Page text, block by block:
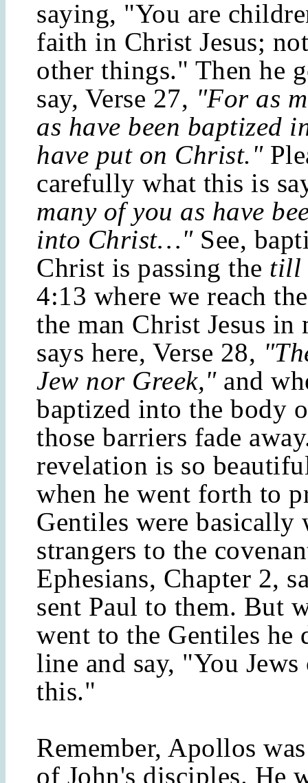
saying, "You are
faith in Christ Jesus;
other things." Then he
say, Verse 27, "For as
as have been baptized
have put on Christ."
carefully what this is
many of you as have
into Christ…"See,
Christ is passing the till
4:13 where we reach
the man Christ Jesus in
says here, Verse 28,
Jew nor Greek," and
baptized into the body
those barriers fade
revelation is so
when he went forth to
Gentiles were basically
strangers to the
Ephesians, Chapter 2,
sent Paul to them. But
went to the Gentiles he
line and say, "You Jews
this."
Remember, Apollos
of John's disciples. He